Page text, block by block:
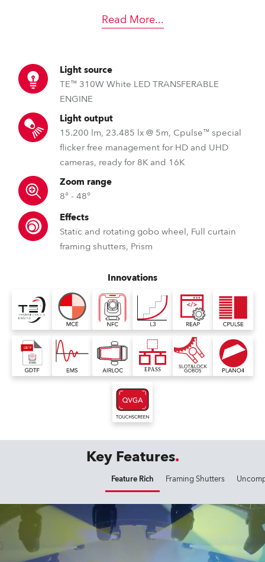
Read More...
Light source
TE™ 310W White LED TRANSFERABLE
ENGINE
Light output
15.200 lm, 23.485 lx @ 5m, Cpulse™ special
flicker free management for HD and UHD
cameras, ready for 8K and 16K
Zoom range
8° - 48°
Effects
Static and rotating gobo wheel, Full curtain
framing shutters, Prism
Innovations
Key Features
Feature Rich Framing Shutters